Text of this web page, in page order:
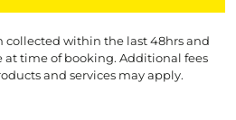
collected within the last 48hrs and
at time of booking. Additional fees
and services may apply.